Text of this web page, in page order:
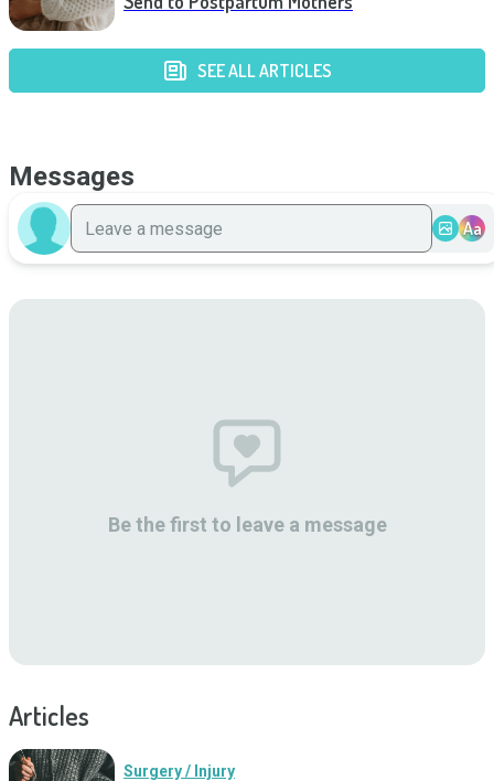
SEE ALL ARTICLES
Messages
Aa
Be the first to leave a message
Articles
Surgery / Injury